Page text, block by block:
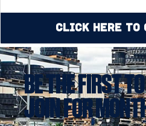
Click Here to
BE THE FIRST
JOIN FOR